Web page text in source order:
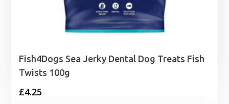
Fish4Dogs Sea Jerky Dental Dog Treats Fish
Twists 100g
£4.25